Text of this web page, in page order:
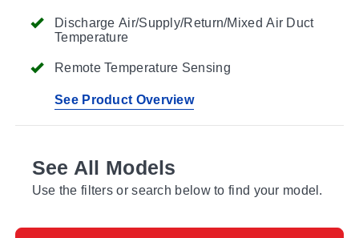
Discharge Air/Supply/Return/Mixed Air Duct
Temperature
Remote Temperature Sensing
See Product Overview
See All Models
Use the filters or search below to find your model.